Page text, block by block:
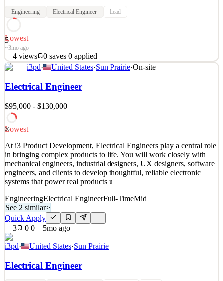
Engineering Electrical Engineer Lead
5
Lowest
~3mo ago
4 views 0 saves 0 applied
See 2 similar
Details
~3mo ago
i3pd· United States·Sun Prairie·On-site
Electrical Engineer
$95,000 - $130,000
26
Lowest
At i3 Product Development, Electrical Engineers play a central role
in bringing complex products to life. You will work closely with
mechanical engineers, industrial designers, UX designers, software
engineers, and clients to develop thoughtful, reliable electronic
systems that power real products u
EngineeringElectrical EngineerFull-TimeMid
See 2 similar>
Quick Apply
3
0 0 5mo ago
i3pd· United States·Sun Prairie
Electrical Engineer